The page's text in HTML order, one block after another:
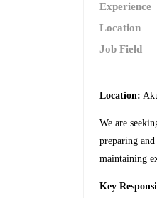
Experience
Location
Job Field
Location:
We are
preparing
maintaining
Key